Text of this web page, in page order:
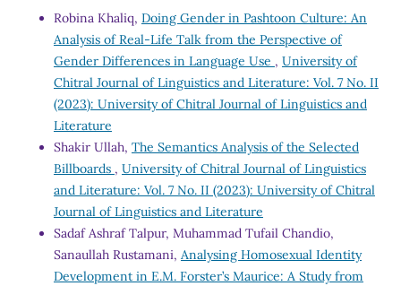
Robina Khaliq, Doing Gender in Pashtoon Culture: An
Analysis of Real-Life Talk from the Perspective of
Gender Differences in Language Use , University of
Chitral Journal of Linguistics and Literature: Vol. 7 No. II
(2023): University of Chitral Journal of Linguistics and
Literature
Shakir Ullah, The Semantics Analysis of the Selected
Billboards , University of Chitral Journal of Linguistics
and Literature: Vol. 7 No. II (2023): University of Chitral
Journal of Linguistics and Literature
Sadaf Ashraf Talpur, Muhammad Tufail Chandio,
Sanaullah Rustamani, Analysing Homosexual Identity
Development in E.M. Forster’s Maurice: A Study from